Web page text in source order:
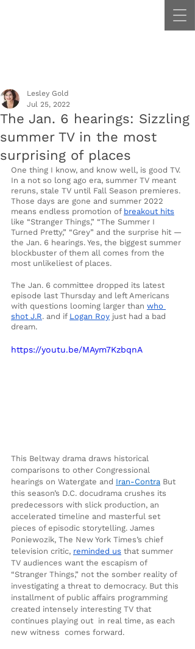
The Jan. 6 hearings: Sizzling
summer TV in the most
surprising of places
Lesley Gold
Jul 25, 2022
One thing I know, and know well, is good TV.
In a not so long ago era, summer TV meant
reruns, stale TV until Fall Season premieres.
Those days are gone and summer 2022
means endless promotion of breakout hits
like “Stranger Things,” “The Summer I
Turned Pretty,” “Grey” and the surprise hit —
the Jan. 6 hearings. Yes, the biggest summer
blockbuster of them all comes from the
most unlikeliest of places.
The Jan. 6 committee dropped its latest
episode last Thursday and left Americans
with questions looming larger than who
shot J.R. and if Logan Roy just had a bad
dream.
https://youtu.be/MAym7KzbqnA
This Beltway drama draws historical
comparisons to other Congressional
hearings on Watergate and Iran-Contra But
this season’s D.C. docudrama crushes its
predecessors with slick production, an
accelerated timeline and masterful set
pieces of episodic storytelling. James
Poniewozik, The New York Times’s chief
television critic, reminded us that summer
TV audiences want the escapism of
“Stranger Things,” not the somber reality of
investigating a threat to democracy. But this
installment of public affairs programming
created intensely interesting TV that
continues playing out  in real time, as each
new witness  comes forward.